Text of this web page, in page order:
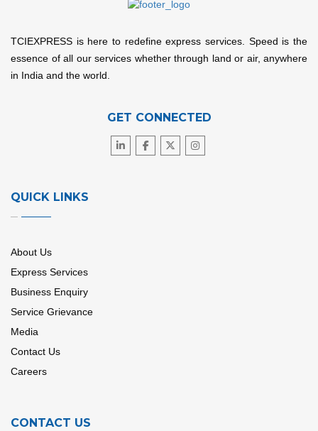
TCIEXPRESS is here to redefine express services. Speed is the
essence of all our services whether through land or air, anywhere
in India and the world.
GET CONNECTED
QUICK LINKS
About Us
Express Services
Business Enquiry
Service Grievance
Media
Contact Us
Careers
CONTACT US